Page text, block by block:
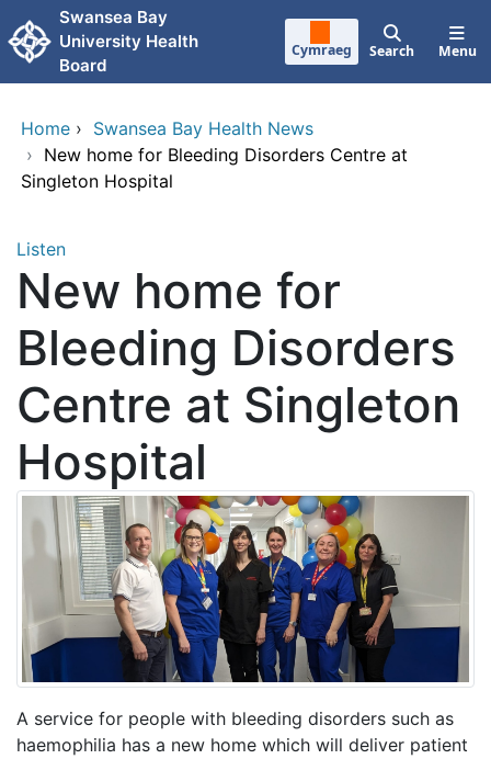
Skip to main content
Swansea Bay
University Health
Board
Cymraeg Search Menu
Home › Swansea Bay Health News
› New home for Bleeding Disorders Centre at
Singleton Hospital
Listen
New home for
Bleeding Disorders
Centre at Singleton
Hospital
A service for people with bleeding disorders such as
haemophilia has a new home which will deliver patient